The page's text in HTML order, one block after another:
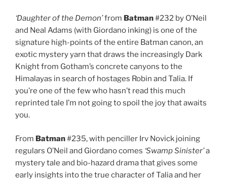
‘Daughter of the Demon’from Batman#232 by O’Neil
and Neal Adams (with Giordano inking) is one of the
signature high-points of the entire Batman canon, an
exotic mystery yarn that draws the increasingly Dark
Knight from Gotham’s concrete canyons to the
Himalayas in search of hostages Robin and Talia. If
you’re one of the few who hasn’t read this much
reprinted tale I’m not going to spoil the joy that awaits
you.
From Batman#235, with penciller Irv Novick joining
regulars O’Neil and Giordano comes ‘Swamp Sinister’a
mystery tale and bio-hazard drama that gives some
early insights into the true character of Talia and her